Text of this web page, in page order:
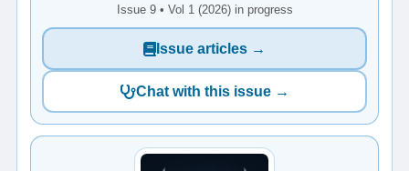
Issue 9 • Vol 1 (2026) in progress
Issue articles →
Chat with this issue →